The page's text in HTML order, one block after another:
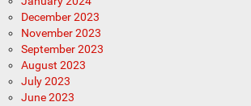
December 2023
November 2023
September 2023
August 2023
July 2023
June 2023